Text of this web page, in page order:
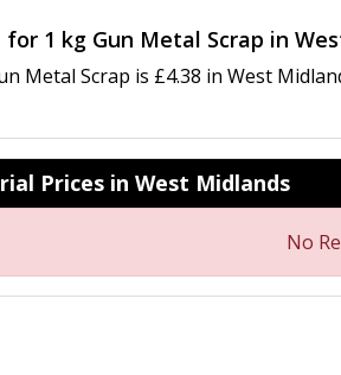
1 kg Gun Metal Scrap in
Metal Scrap is £4.38 in West
Prices in West Midlands
No